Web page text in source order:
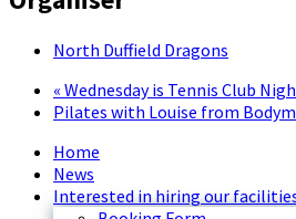
North Duffield Dragons
« Wednesday is Tennis Club
Pilates with Louise from
Home
News
Interested in hiring our